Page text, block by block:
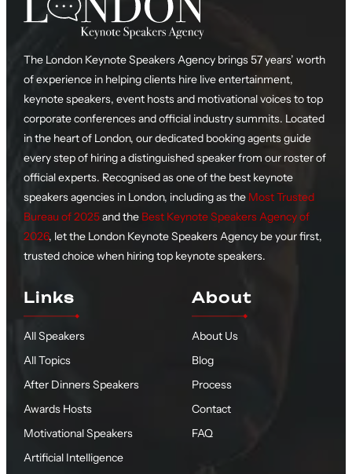
The London Keynote Speakers Agency brings 57 years’ worth
of experience in helping clients hire live entertainment,
keynote speakers, event hosts and motivational voices to top
corporate conferences and official industry summits. Located
in the heart of London, our dedicated booking agents guide
every step of hiring a distinguished speaker from our roster of
official experts. Recognised as one of the best keynote
speakers agencies in London, including as the Most Trusted
Bureau of 2025and the Best Keynote Speakers Agency of
2026, let the London Keynote Speakers Agency be your first,
trusted choice when hiring top keynote speakers.
Links
All Speakers
All Topics
After Dinners Speakers
Awards Hosts
Motivational Speakers
Artificial Intelligence
About
About Us
Blog
Process
Contact
FAQ